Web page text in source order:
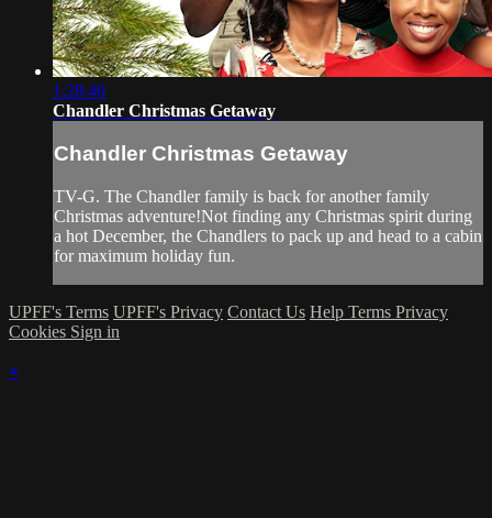
1:28:40
Chandler Christmas Getaway
Chandler Christmas Getaway
TV-G. The Chandler family is back for another family
Christmas adventure!Not finding any Christmas spirit during
a hot December, the Chandlers to pack up and head to a cabin
for maximum holiday fun.
UPFF's Terms UPFF's Privacy Contact Us Help Terms Privacy
Cookies Sign in
×